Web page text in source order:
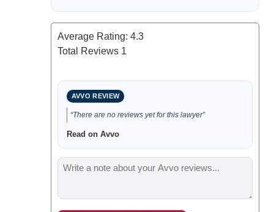
Average Rating: 4.3
Total Reviews 1
AVVO REVIEW
“There are no reviews yet for this lawyer”
Read on Avvo